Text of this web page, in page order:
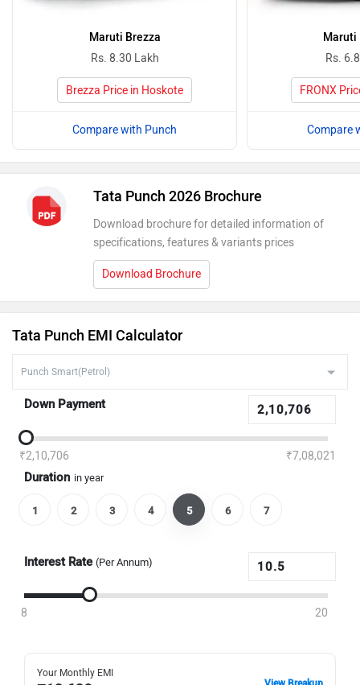
Maruti Brezza
Rs. 8.30 Lakh
Brezza Price in Hoskote
Compare with Punch
Maruti
Rs.
FRONX
Compare
Tata Punch 2026 Brochure
Download brochure for detailed information of
specifications, features & variants prices
Download Brochure
Tata Punch EMI Calculator
Down Payment
₹2,10,706 ₹7,08,021
Duration in year
1 2 3 4 5 6 7
Interest Rate (Per Annum)
8 20
Your Monthly EMI